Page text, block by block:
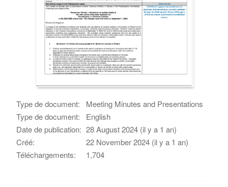
Type de document:
Meeting Minutes and Presentations
Type de document:
English
Date de publication: 28 August 2024 (il y a 1 an)
Créé:
22 November 2024 (il y a 1 an)
Téléchargements:
1,704